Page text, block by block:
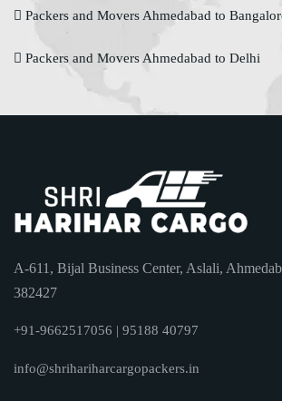
Packers and Movers Ahmedabad to
Packers and Movers Ahmedabad to Delhi
A-611, Bijal Business Center, Aslali,
382427
+91-9662517056 | 95188 40797
info@shrihariharcargopackers.in